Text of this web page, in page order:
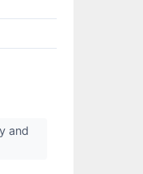
and